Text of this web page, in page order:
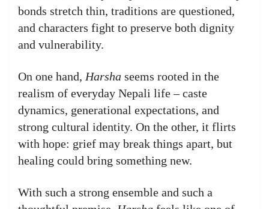
bonds stretch thin, traditions are questioned,
and characters fight to preserve both dignity
and vulnerability.
On one hand, Harsha seems rooted in the
realism of everyday Nepali life – caste
dynamics, generational expectations, and
strong cultural identity. On the other, it flirts
with hope: grief may break things apart, but
healing could bring something new.
With such a strong ensemble and such a